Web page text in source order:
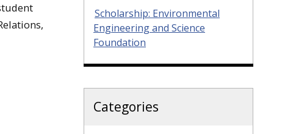
Scholarship: Environmental
Engineering and Science
Foundation
Categories